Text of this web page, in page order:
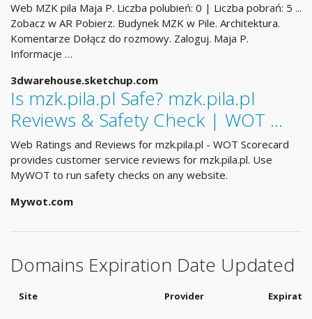
Web MZK pila Maja P. Liczba polubień: 0 | Liczba pobrań: 5 ...
Zobacz w AR Pobierz. Budynek MZK w Pile. Architektura.
Komentarze Dołącz do rozmowy. Zaloguj. Maja P.
Informacje …
3dwarehouse.sketchup.com
Is mzk.pila.pl Safe? mzk.pila.pl
Reviews & Safety Check | WOT …
Web Ratings and Reviews for mzk.pila.pl - WOT Scorecard
provides customer service reviews for mzk.pila.pl. Use
MyWOT to run safety checks on any website.
Mywot.com
Domains Expiration Date Updated
Site Provider